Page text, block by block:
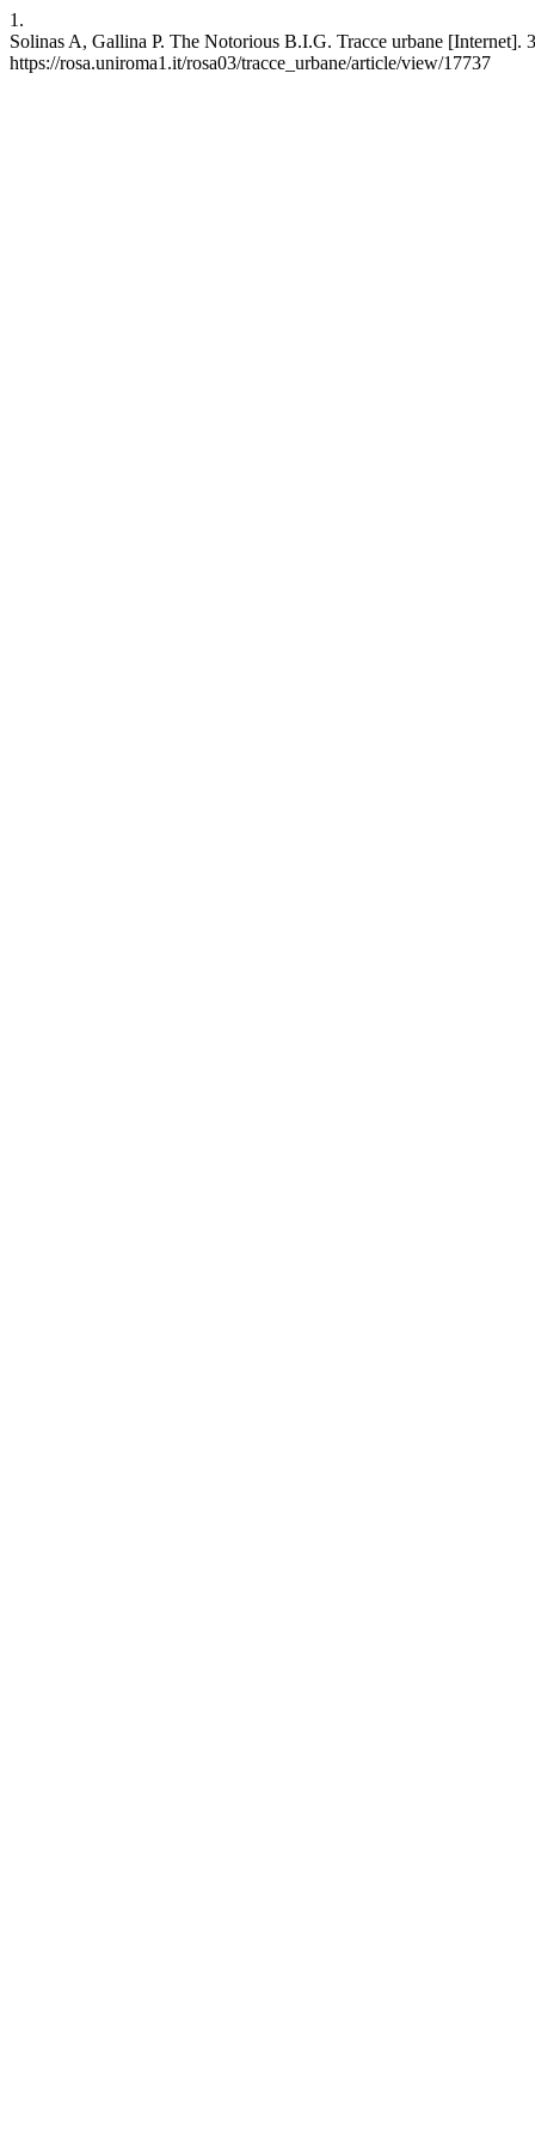
1.
Solinas A, Gallina P. The Notorious B.I.G. Tracce urbane
https://rosa.uniroma1.it/rosa03/tracce_urbane/article/view/17737